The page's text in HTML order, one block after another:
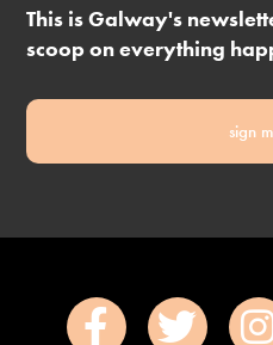
This is Galway's
scoop on everything
sign